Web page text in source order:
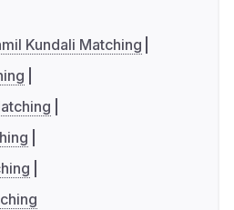
Kundali Matching